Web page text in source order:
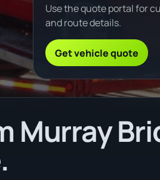
Use the quote portal for
and route details.
Get vehicle quote
Murray